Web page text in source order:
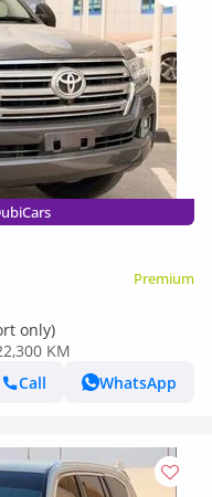
Premium
only)
KM
Call
WhatsApp